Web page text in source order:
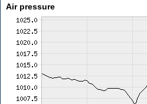
Air pressure